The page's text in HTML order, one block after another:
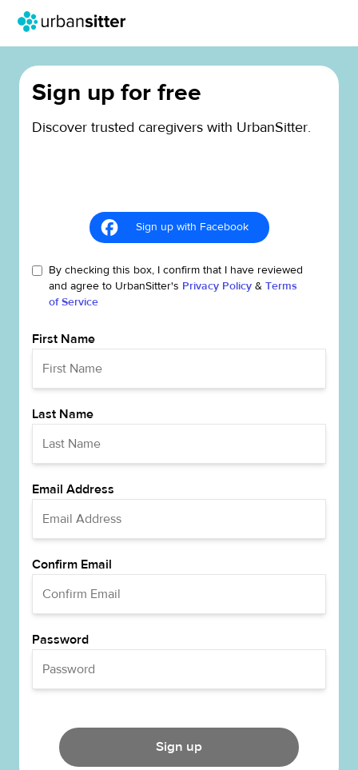
Sign up for free
Discover trusted caregivers with UrbanSitter.
Sign up with Facebook
By checking this box, I confirm that I have reviewed
and agree to UrbanSitter's Privacy Policy & Terms
of Service
First Name
Last Name
Email Address
Confirm Email
Password
Sign up